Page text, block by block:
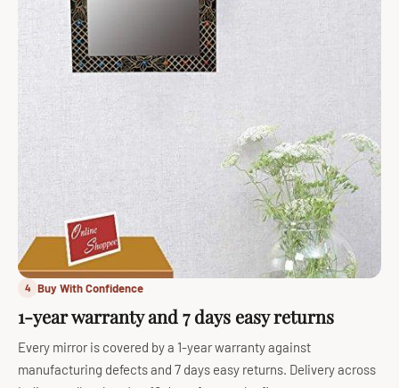
4 Buy With Confidence
1-year warranty and 7 days easy returns
Every mirror is covered by a 1-year warranty against
manufacturing defects and 7 days easy returns. Delivery across